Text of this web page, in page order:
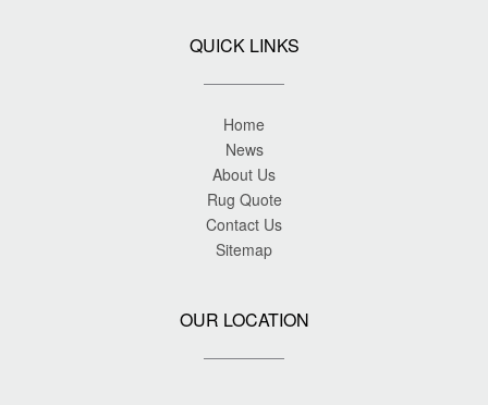
QUICK LINKS
Home
News
About Us
Rug Quote
Contact Us
Sitemap
OUR LOCATION